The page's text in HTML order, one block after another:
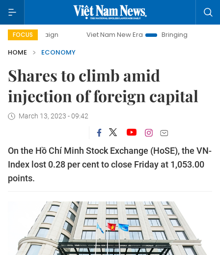
FOCUS Viet Nam New Era
Bringing Resolutions to Life
HOME
ECONOMY
Shares to climb amid
injection of foreign capital
March 13, 2023 - 09:42
On the Hồ Chí Minh Stock Exchange (HoSE), the VN-
Index lost 0.28 per cent to close Friday at 1,053.00
points.